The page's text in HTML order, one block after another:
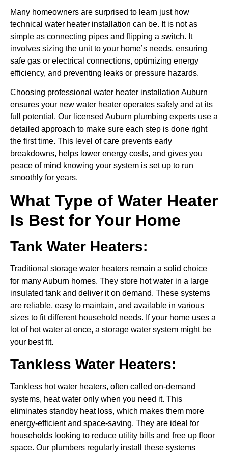
Many homeowners are surprised to learn just how
technical water heater installation can be. It is not as
simple as connecting pipes and flipping a switch. It
involves sizing the unit to your home’s needs, ensuring
safe gas or electrical connections, optimizing energy
efficiency, and preventing leaks or pressure hazards.
Choosing professional water heater installation Auburn
ensures your new water heater operates safely and at its
full potential. Our licensed Auburn plumbing experts use a
detailed approach to make sure each step is done right
the first time. This level of care prevents early
breakdowns, helps lower energy costs, and gives you
peace of mind knowing your system is set up to run
smoothly for years.
What Type of Water Heater
Is Best for Your Home
Tank Water Heaters:
Traditional storage water heaters remain a solid choice
for many Auburn homes. They store hot water in a large
insulated tank and deliver it on demand. These systems
are reliable, easy to maintain, and available in various
sizes to fit different household needs. If your home uses a
lot of hot water at once, a storage water system might be
your best fit.
Tankless Water Heaters:
Tankless hot water heaters, often called on-demand
systems, heat water only when you need it. This
eliminates standby heat loss, which makes them more
energy-efficient and space-saving. They are ideal for
households looking to reduce utility bills and free up floor
space. Our plumbers regularly install these systems